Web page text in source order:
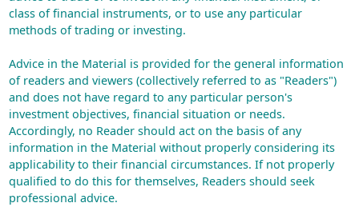
class of financial instruments, or to use any particular
methods of trading or investing.
Advice in the Material is provided for the general information
of readers and viewers (collectively referred to as "Readers")
and does not have regard to any particular person's
investment objectives, financial situation or needs.
Accordingly, no Reader should act on the basis of any
information in the Material without properly considering its
applicability to their financial circumstances. If not properly
qualified to do this for themselves, Readers should seek
professional advice.